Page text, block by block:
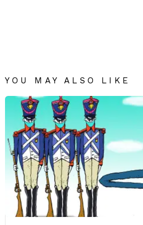
YOU MAY ALSO LIKE